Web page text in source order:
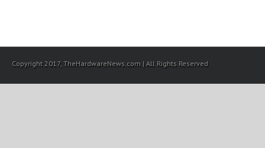
Copyright 2017, TheHardwareNews.com | All Rights Reserved